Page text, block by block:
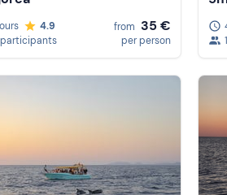
4.9
participants
from 35 €
per person